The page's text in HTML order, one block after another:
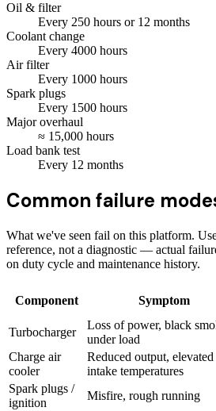
Oil & filter
Every 250 hours or 12 months
Coolant change
Every 4000 hours
Air filter
Every 1000 hours
Spark plugs
Every 1500 hours
Major overhaul
≈ 15,000 hours
Load bank test
Every 12 months
Common failure
What we've seen fail on this platform.
reference, not a diagnostic — actual
on duty cycle and maintenance history.
Component Symptom
Turbocharger
Loss of power, black
under load
Charge air
cooler
Reduced output, elevated
intake temperatures
Spark plugs /
ignition
Misfire, rough running